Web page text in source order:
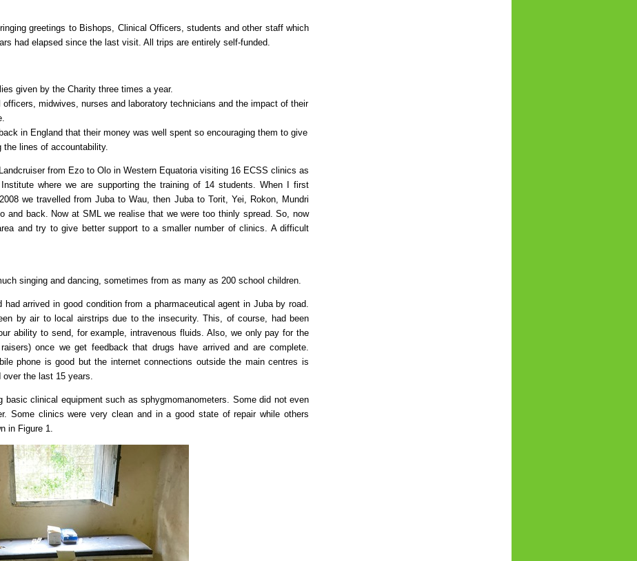
greetings to Bishops, Clinical Officers, students and other staff which
had elapsed since the last visit. All trips are entirely self-funded.
given by the Charity three times a year.
officers, midwives, nurses and laboratory technicians and the impact of their
in England that their money was well spent so encouraging them to give
the lines of accountability.
from Ezo to Olo in Western Equatoria visiting 16 ECSS clinics as
where we are supporting the training of 14 students. When I first
we travelled from Juba to Wau, then Juba to Torit, Yei, Rokon, Mundri
and back. Now at SML we realise that we were too thinly spread. So, now
and try to give better support to a smaller number of clinics. A difficult
singing and dancing, sometimes from as many as 200 school children.
had arrived in good condition from a pharmaceutical agent in Juba by road.
by air to local airstrips due to the insecurity. This, of course, had been
ability to send, for example, intravenous fluids. Also, we only pay for the
once we get feedback that drugs have arrived and are complete.
phone is good but the internet connections outside the main centres is
the last 15 years.
basic clinical equipment such as sphygmomanometers. Some did not even
Some clinics were very clean and in a good state of repair while others
in Figure 1.